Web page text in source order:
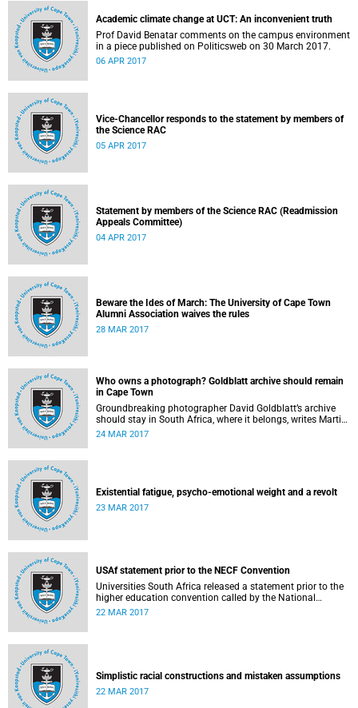
Academic climate change at UCT: An inconvenient truth
Prof David Benatar comments on the campus environment
in a piece published on Politicsweb on 30 March 2017.
06 APR 2017
Vice-Chancellor responds to the statement by members of
the Science RAC
05 APR 2017
Statement by members of the Science RAC (Readmission
Appeals Committee)
04 APR 2017
Beware the Ides of March: The University of Cape Town
Alumni Association waives the rules
28 MAR 2017
Who owns a photograph? Goldblatt archive should remain
in Cape Town
Groundbreaking photographer David Goldblatt’s archive
should stay in South Africa, where it belongs, writes Martin
Hall in Times Higher Education .
24 MAR 2017
Existential fatigue, psycho-emotional weight and a revolt
23 MAR 2017
USAf statement prior to the NECF Convention
Universities South Africa released a statement prior to the
higher education convention called by the National
Education Crisis Forum in March 2017.
22 MAR 2017
Simplistic racial constructions and mistaken assumptions
22 MAR 2017